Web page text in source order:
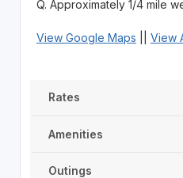
Q. Approximately 1/4 mile
View Google Maps View
Rates
Amenities
Outings